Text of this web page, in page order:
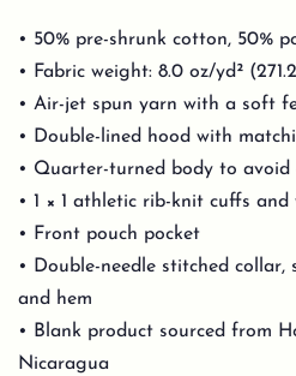
• 50% pre-shrunk cotton, 50%
• Fabric weight: 8.0 oz/yd²
• Air-jet spun yarn with a soft
• Double-lined hood with
• Quarter-turned body to avoid
• 1 × 1 athletic rib-knit cuffs
• Front pouch pocket
• Double-needle stitched collar,
and hem
• Blank product sourced from
Nicaragua